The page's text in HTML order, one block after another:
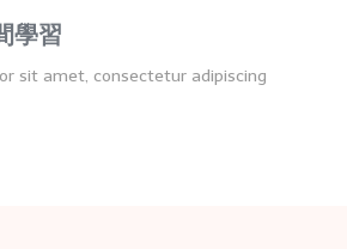
學習
sit amet, consectetur adipiscing